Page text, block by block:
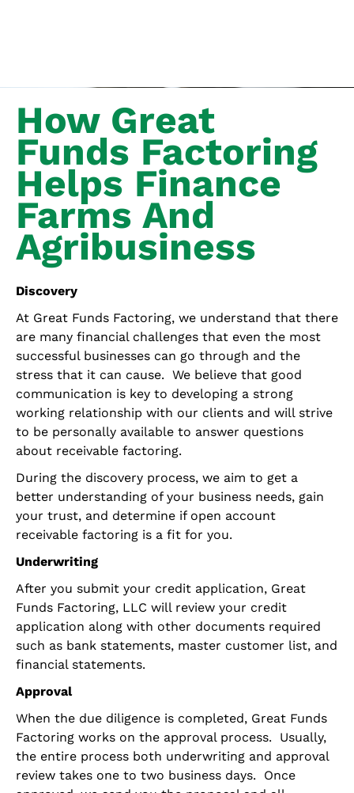
How Great
Funds Factoring
Helps Finance
Farms And
Agribusiness
Discovery
At Great Funds Factoring, we understand that there
are many financial challenges that even the most
successful businesses can go through and the
stress that it can cause. We believe that good
communication is key to developing a strong
working relationship with our clients and will strive
to be personally available to answer questions
about receivable factoring.
During the discovery process, we aim to get a
better understanding of your business needs, gain
your trust, and determine if open account
receivable factoring is a fit for you.
Underwriting
After you submit your credit application, Great
Funds Factoring, LLC will review your credit
application along with other documents required
such as bank statements, master customer list, and
financial statements.
Approval
When the due diligence is completed, Great Funds
Factoring works on the approval process. Usually,
the entire process both underwriting and approval
review takes one to two business days. Once